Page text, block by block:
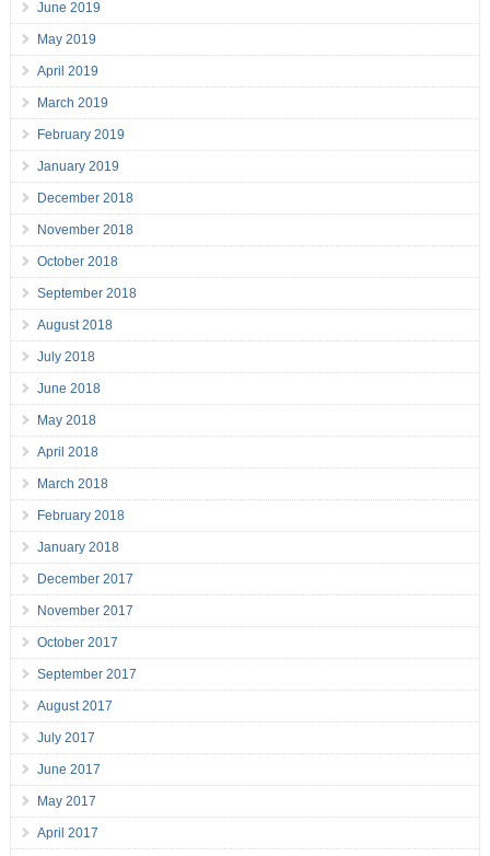
June 2019
May 2019
April 2019
March 2019
February 2019
January 2019
December 2018
November 2018
October 2018
September 2018
August 2018
July 2018
June 2018
May 2018
April 2018
March 2018
February 2018
January 2018
December 2017
November 2017
October 2017
September 2017
August 2017
July 2017
June 2017
May 2017
April 2017